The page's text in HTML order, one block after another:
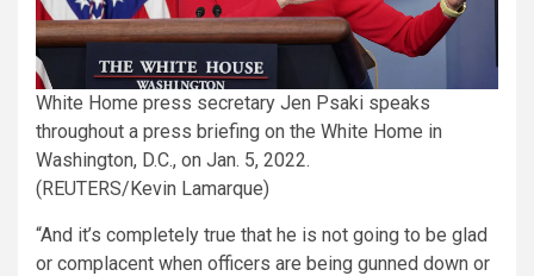
White Home press secretary Jen Psaki speaks
throughout a press briefing on the White Home in
Washington, D.C., on Jan. 5, 2022.
(REUTERS/Kevin Lamarque)
“And it’s completely true that he is not going to be glad
or complacent when officers are being gunned down or